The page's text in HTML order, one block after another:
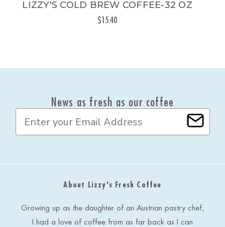
LIZZY'S COLD BREW COFFEE-32 OZ
$15.40
News as fresh as our coffee
a
A
About Lizzy's Fresh Coffee
Growing up as the daughter of an Austrian pastry chef,
I had a love of coffee from as far back as I can